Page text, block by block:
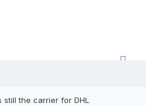
the carrier for DHL